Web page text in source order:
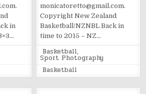
in
monicatoretto@gmail.com.
Copyright New Zealand
Basketball/NZNBL Back in
time to 2015 – NZ…
Posted
in
Basketball,
Sport Photography
Tagged
Basketball